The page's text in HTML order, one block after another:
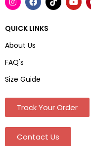
QUICK LINKS
About Us
FAQ's
Size Guide
Track Your Order
Contact Us